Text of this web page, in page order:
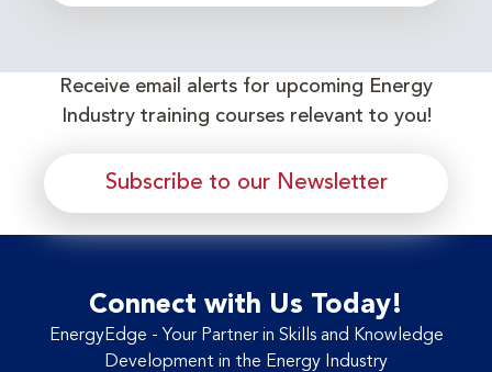
Receive email alerts for upcoming Energy
Industry training courses relevant to you!
Subscribe to our Newsletter
Connect with Us Today!
EnergyEdge - Your Partner in Skills and Knowledge
Development in the Energy Industry